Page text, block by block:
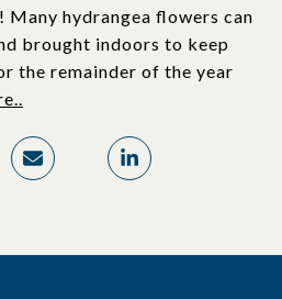
Many hydrangea flowers can
brought indoors to keep
the remainder of the year